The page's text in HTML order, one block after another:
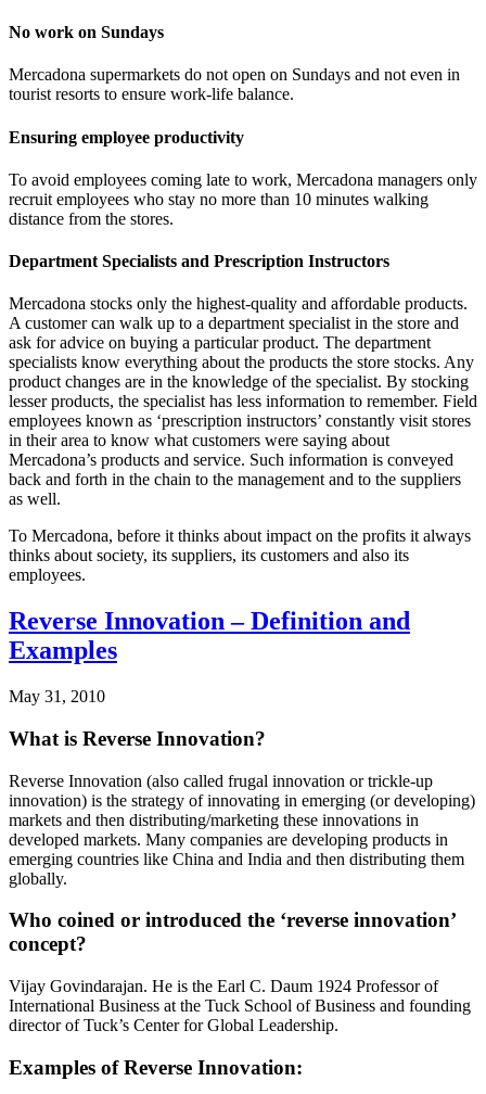
No work on Sundays
Mercadona supermarkets do not open on Sundays and not even in
tourist resorts to ensure work-life balance.
Ensuring employee productivity
To avoid employees coming late to work, Mercadona managers only
recruit employees who stay no more than 10 minutes walking
distance from the stores.
Department Specialists and Prescription Instructors
Mercadona stocks only the highest-quality and affordable products.
A customer can walk up to a department specialist in the store and
ask for advice on buying a particular product. The department
specialists know everything about the products the store stocks. Any
product changes are in the knowledge of the specialist. By stocking
lesser products, the specialist has less information to remember. Field
employees known as ‘prescription instructors’ constantly visit stores
in their area to know what customers were saying about
Mercadona’s products and service. Such information is conveyed
back and forth in the chain to the management and to the suppliers
as well.
To Mercadona, before it thinks about impact on the profits it always
thinks about society, its suppliers, its customers and also its
employees.
Reverse Innovation – Definition and
Examples
May 31, 2010
What is Reverse Innovation?
Reverse Innovation (also called frugal innovation or trickle-up
innovation) is the strategy of innovating in emerging (or developing)
markets and then distributing/marketing these innovations in
developed markets. Many companies are developing products in
emerging countries like China and India and then distributing them
globally.
Who coined or introduced the ‘reverse innovation’
concept?
Vijay Govindarajan. He is the Earl C. Daum 1924 Professor of
International Business at the Tuck School of Business and founding
director of Tuck’s Center for Global Leadership.
Examples of Reverse Innovation: